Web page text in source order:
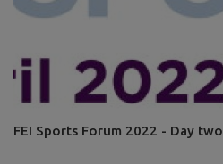
FEI Sports Forum 2022 - Day two